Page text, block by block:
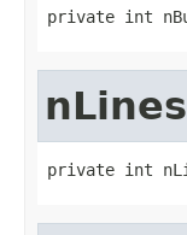
private int
nLines
private int